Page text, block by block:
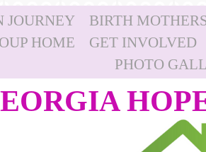
JOURNEY BIRTH
HOME GET INVOLVED
PHOTO